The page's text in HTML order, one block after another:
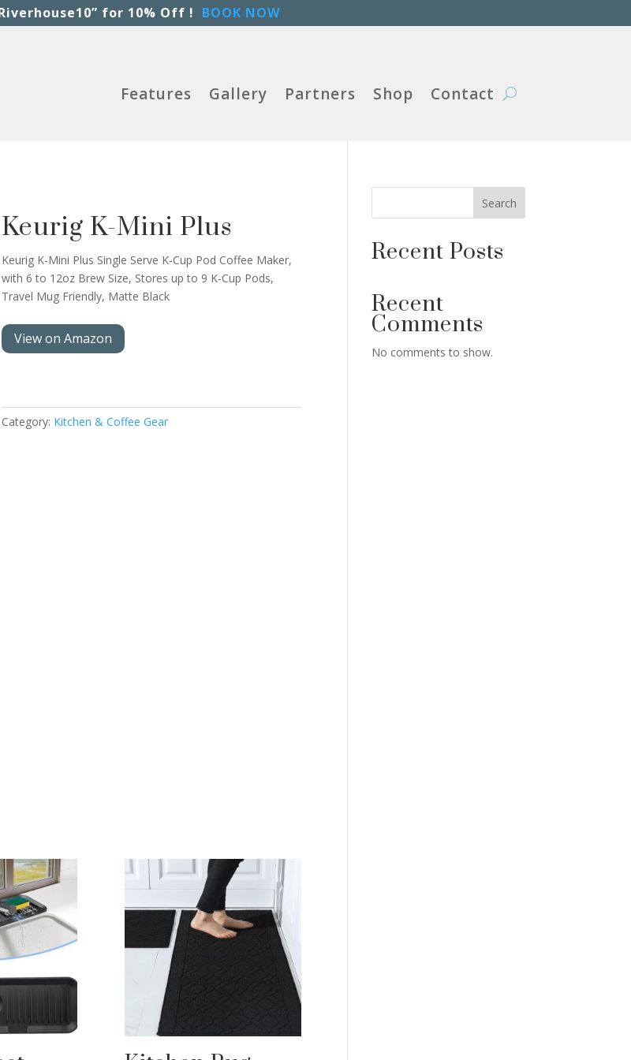
for 10% Off ! BOOK NOW
Features Gallery Partners Shop Contact
Keurig K-Mini Plus
Keurig K-Mini Plus Single Serve K-Cup Pod Coffee Maker,
with 6 to 12oz Brew Size, Stores up to 9 K-Cup Pods,
Travel Mug Friendly, Matte Black
View on Amazon
Category: Kitchen & Coffee Gear
Search
Recent Posts
Recent
Comments
No comments to show.